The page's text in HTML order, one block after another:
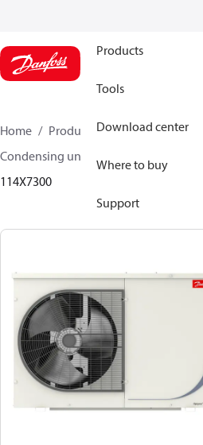
Products
Tools
Download center
Where to buy
Support
Home Products
Climate
Condensing units
114X7300